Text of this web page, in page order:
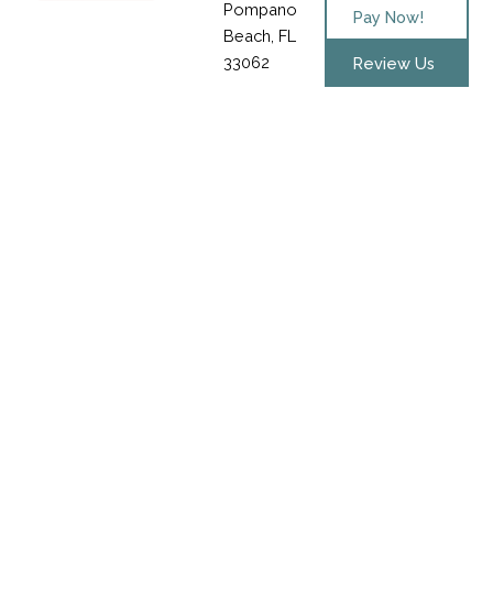
Pompano
Beach, FL
33062
Pay Now!
Review Us